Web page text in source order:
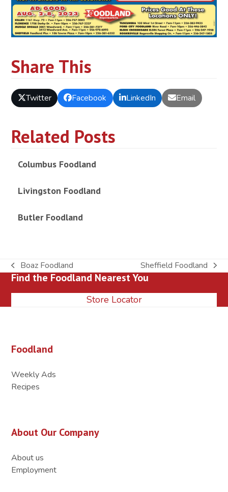
Share This
Twitter Facebook LinkedIn Email
Related Posts
Columbus Foodland
Livingston Foodland
Butler Foodland
previous
post:
Boaz Foodland
next
post:
Sheffield Foodland
Find the Foodland Nearest You
Store Locator
Foodland
Weekly Ads
Recipes
About Our Company
About us
Employment